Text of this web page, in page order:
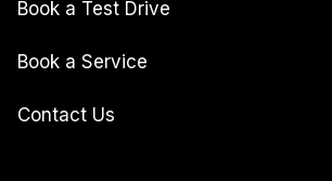
Book a Test Drive
Book a Service
Contact Us